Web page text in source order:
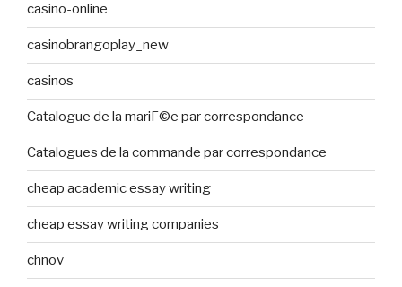
casino-online
casinobrangoplay_new
casinos
Catalogue de la mariГ©e par correspondance
Catalogues de la commande par correspondance
cheap academic essay writing
cheap essay writing companies
chnov